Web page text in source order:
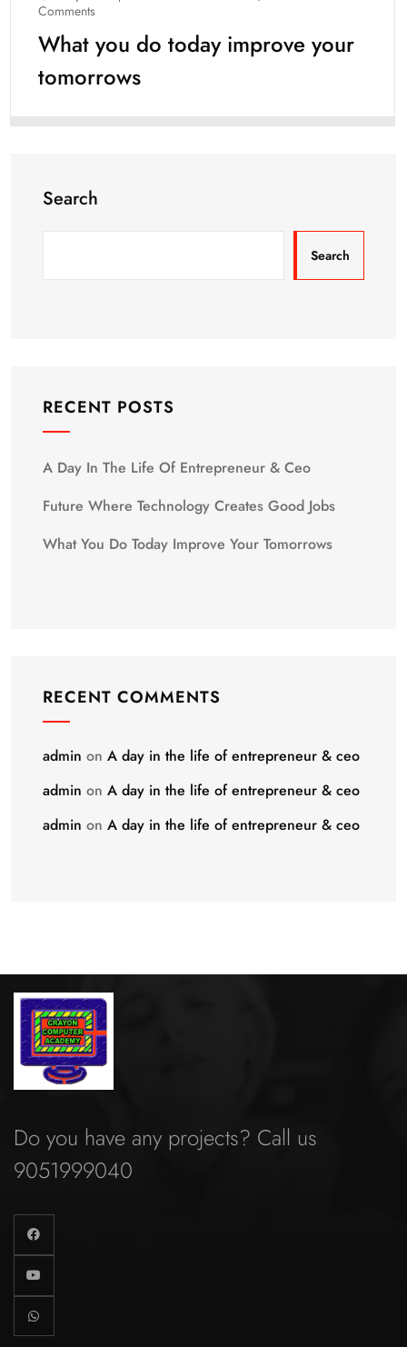
Comments
What you do today improve your
tomorrows
Search
Search
RECENT POSTS
A Day In The Life Of Entrepreneur & Ceo
Future Where Technology Creates Good Jobs
What You Do Today Improve Your Tomorrows
RECENT COMMENTS
admin on A day in the life of entrepreneur & ceo
admin on A day in the life of entrepreneur & ceo
admin on A day in the life of entrepreneur & ceo
Do you have any projects? Call us
9051999040